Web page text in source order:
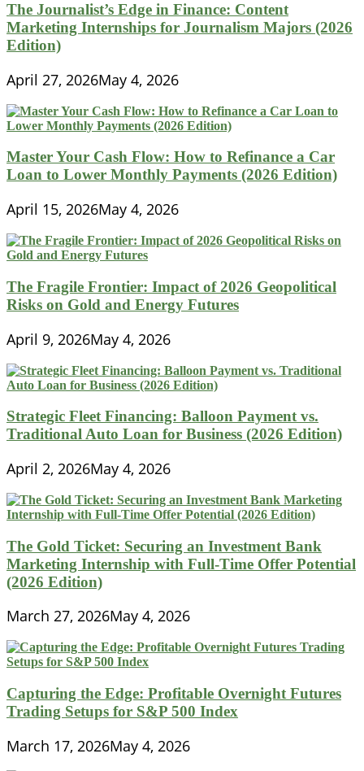
The Journalist’s Edge in Finance: Content
Marketing Internships for Journalism Majors (2026
Edition)
April 27, 2026May 4, 2026
Master Your Cash Flow: How to Refinance a Car
Loan to Lower Monthly Payments (2026 Edition)
April 15, 2026May 4, 2026
The Fragile Frontier: Impact of 2026 Geopolitical
Risks on Gold and Energy Futures
April 9, 2026May 4, 2026
Strategic Fleet Financing: Balloon Payment vs.
Traditional Auto Loan for Business (2026 Edition)
April 2, 2026May 4, 2026
The Gold Ticket: Securing an Investment Bank
Marketing Internship with Full-Time Offer Potential
(2026 Edition)
March 27, 2026May 4, 2026
Capturing the Edge: Profitable Overnight Futures
Trading Setups for S&P 500 Index
March 17, 2026May 4, 2026